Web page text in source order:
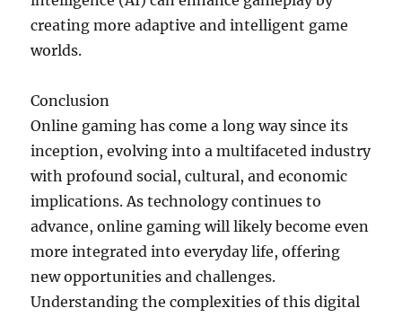
creating more adaptive and intelligent game
worlds.
Conclusion
Online gaming has come a long way since its
inception, evolving into a multifaceted industry
with profound social, cultural, and economic
implications. As technology continues to
advance, online gaming will likely become even
more integrated into everyday life, offering
new opportunities and challenges.
Understanding the complexities of this digital